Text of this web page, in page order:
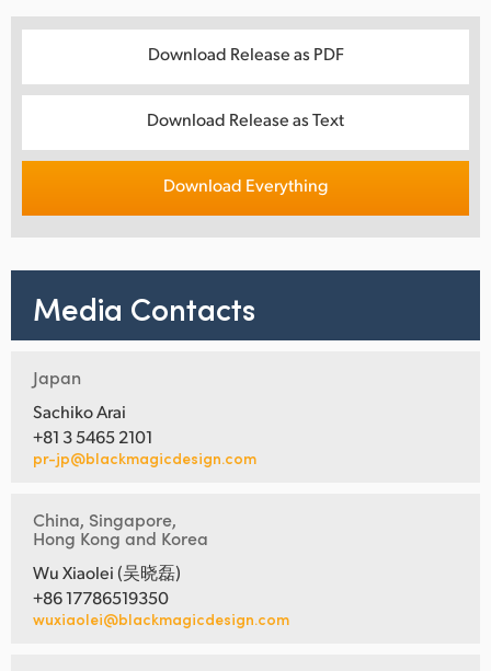
Download Release as PDF
Download Release as Text
Download Everything
Media Contacts
Japan
Sachiko Arai
+81 3 5465 2101
pr-jp@blackmagicdesign.com
China, Singapore,
Hong Kong and Korea
Wu Xiaolei (吴晓磊)
+86 17786519350
wuxiaolei@blackmagicdesign.com